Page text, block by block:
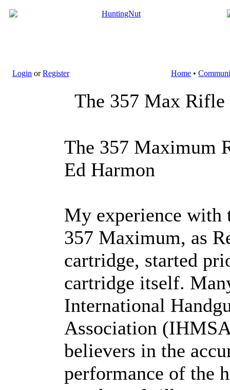
Login orRegister Home •
The 357 Max Rifle
The 357 Maximum
Ed Harmon
My experience with
357 Maximum, as
cartridge, started
cartridge itself.
International
Association
believers in the
performance of the